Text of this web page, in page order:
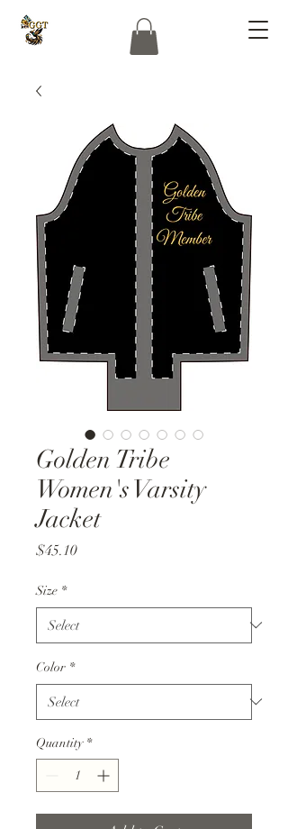
Golden Tribe
Women's Varsity
Jacket
$45.10Price
Size *
Color *
Quantity *